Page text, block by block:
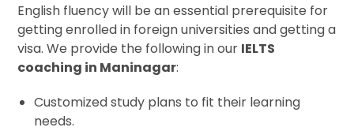
English fluency will be an essential prerequisite for
getting enrolled in foreign universities and getting a
visa. We provide the following in our IELTS
coaching in Maninagar:
Customized study plans to fit their learning
needs.